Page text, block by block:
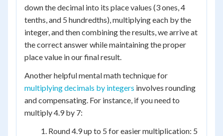
down the decimal into its place values (3 ones, 4
tenths, and 5 hundredths), multiplying each by the
integer, and then combining the results, we arrive at
the correct answer while maintaining the proper
place value in our final result.
Another helpful mental math technique for
multiplying decimals by integers involves rounding
and compensating. For instance, if you need to
multiply 4.9 by 7:
Round 4.9 up to 5 for easier multiplication: 5